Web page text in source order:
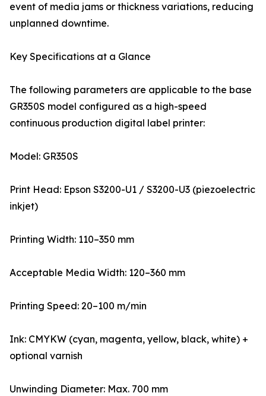
event of media jams or thickness variations, reducing
unplanned downtime.
Key Specifications at a Glance
The following parameters are applicable to the base
GR350S model configured as a high-speed
continuous production digital label printer:
Model: GR350S
Print Head: Epson S3200-U1 / S3200-U3 (piezoelectric
inkjet)
Printing Width: 110–350 mm
Acceptable Media Width: 120–360 mm
Printing Speed: 20–100 m/min
Ink: CMYKW (cyan, magenta, yellow, black, white) +
optional varnish
Unwinding Diameter: Max. 700 mm